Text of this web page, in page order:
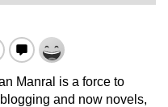
Manral is a force to
and now novels,